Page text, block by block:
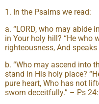
1. In the Psalms we read:
a. “LORD, who may abide
in Your holy hill? “He who
righteousness, And
b. “Who may ascend into
stand in His holy place?
pure heart, Who has not
sworn deceitfully.” – Ps